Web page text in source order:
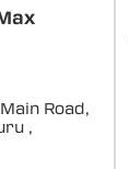
Road,
,